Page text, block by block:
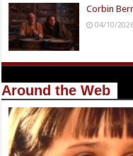
Corbin
04/10/
Around the Web